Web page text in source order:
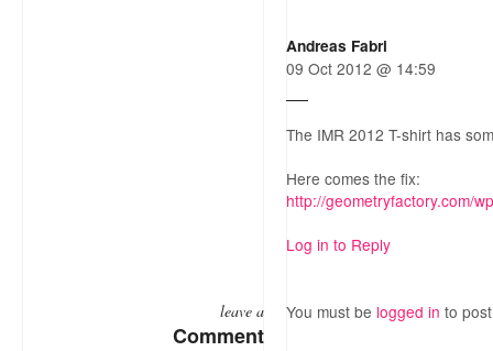
Andreas Fabri
09 Oct 2012 @ 14:59
The IMR 2012 T-shirt has
Here comes the fix:
http://geometryfactory.com/
Log in to Reply
leave a
Comment
You must be logged in to